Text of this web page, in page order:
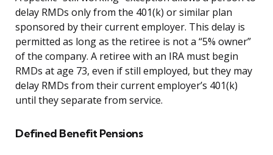
delay RMDs only from the 401(k) or similar plan
sponsored by their current employer. This delay is
permitted as long as the retiree is not a “5% owner”
of the company. A retiree with an IRA must begin
RMDs at age 73, even if still employed, but they may
delay RMDs from their current employer’s 401(k)
until they separate from service.
Defined Benefit Pensions